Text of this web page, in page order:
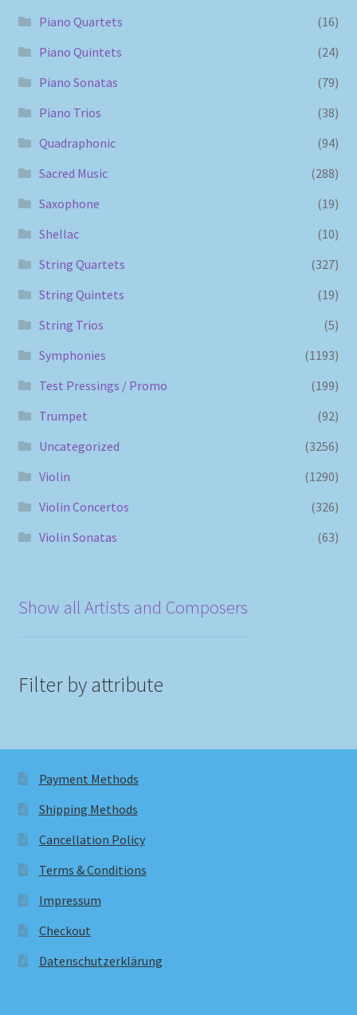
Piano Quartets
(16)
Piano Quintets
(24)
Piano Sonatas
(79)
Piano Trios
(38)
Quadraphonic
(94)
Sacred Music
(288)
Saxophone
(19)
Shellac
(10)
String Quartets
(327)
String Quintets
(19)
String Trios
(5)
Symphonies
(1193)
Test Pressings / Promo
(199)
Trumpet
(92)
Uncategorized
(3256)
Violin
(1290)
Violin Concertos
(326)
Violin Sonatas
(63)
Show all Artists and Composers
Filter by attribute
Payment Methods
Shipping Methods
Cancellation Policy
Terms & Conditions
Impressum
Checkout
Datenschutzerklärung